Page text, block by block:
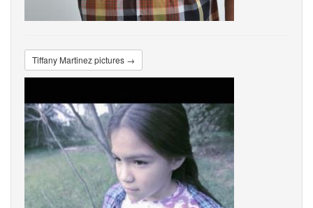
Tiffany Martinez pictures →